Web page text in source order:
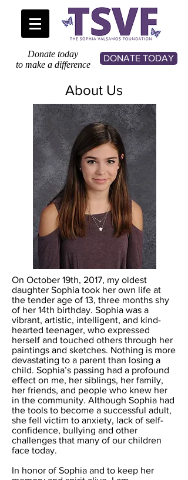
Donate today
to make a difference
DONATE TODAY
About Us
On October 19th, 2017, my oldest
daughter Sophia took her own life at
the tender age of 13, three months shy
of her 14th birthday. Sophia was a
vibrant, artistic, intelligent, and kind-
hearted teenager, who expressed
herself and touched others through her
paintings and sketches. Nothing is more
devastating to a parent than losing a
child. Sophia’s passing had a profound
effect on me, her siblings, her family,
her friends, and people who knew her
in the community. Although Sophia had
the tools to become a successful adult,
she fell victim to anxiety, lack of self-
confidence, bullying and other
challenges that many of our children
face today.
In honor of Sophia and to keep her